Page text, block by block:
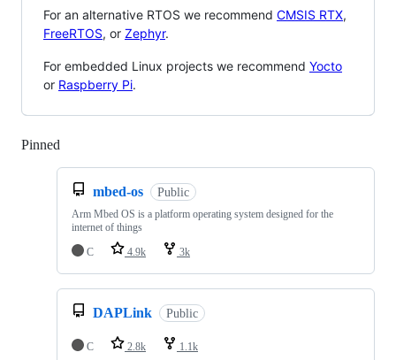
For an alternative RTOS we recommend CMSIS RTX,
FreeRTOS, or Zephyr.
For embedded Linux projects we recommend Yocto
or Raspberry Pi.
Pinned
mbed-os Public
Arm Mbed OS is a platform operating system designed for the
internet of things
C
4.9k 3k
DAPLink Public
C 2.8k 1.1k